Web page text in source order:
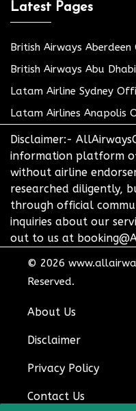
Latest Pages
British Airways
British Airways Abu
Latam Airline Sydney
Latam Airlines Anapolis
Disclaimer:-
information platform
without airline
researched diligently,
through official
inquiries about our
out to us at
© 2026
Reserved.
About Us
Disclaimer
Privacy Policy
Contact Us